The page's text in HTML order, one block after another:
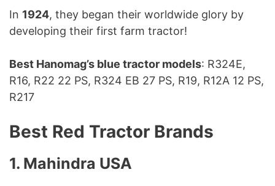
In 1924, they began their worldwide glory by
developing their first farm tractor!
Best Hanomag’s blue tractor models: R324E,
R16, R22 22 PS, R324 EB 27 PS, R19, R12A 12 PS,
R217
Best Red Tractor Brands
1. Mahindra USA